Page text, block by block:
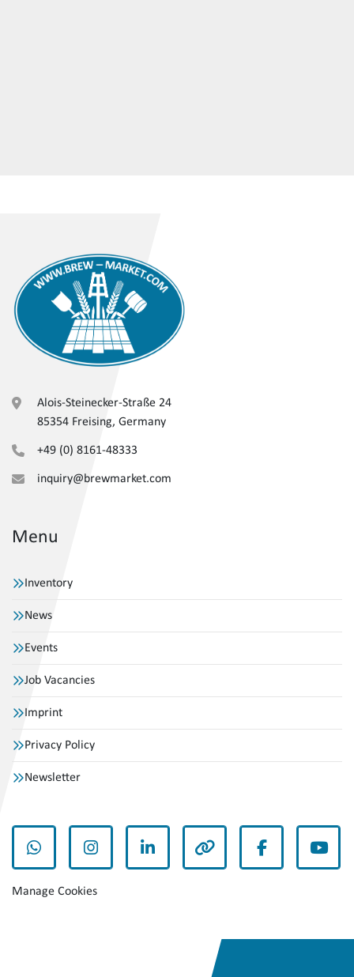
Alois-Steinecker-Straße 24
85354 Freising, Germany
+49 (0) 8161-48333
inquiry@brewmarket.com
Menu
Inventory
News
Events
Job Vacancies
Imprint
Privacy Policy
Newsletter
whatsappinstagramlinkedin other facebook
Manage Cookies